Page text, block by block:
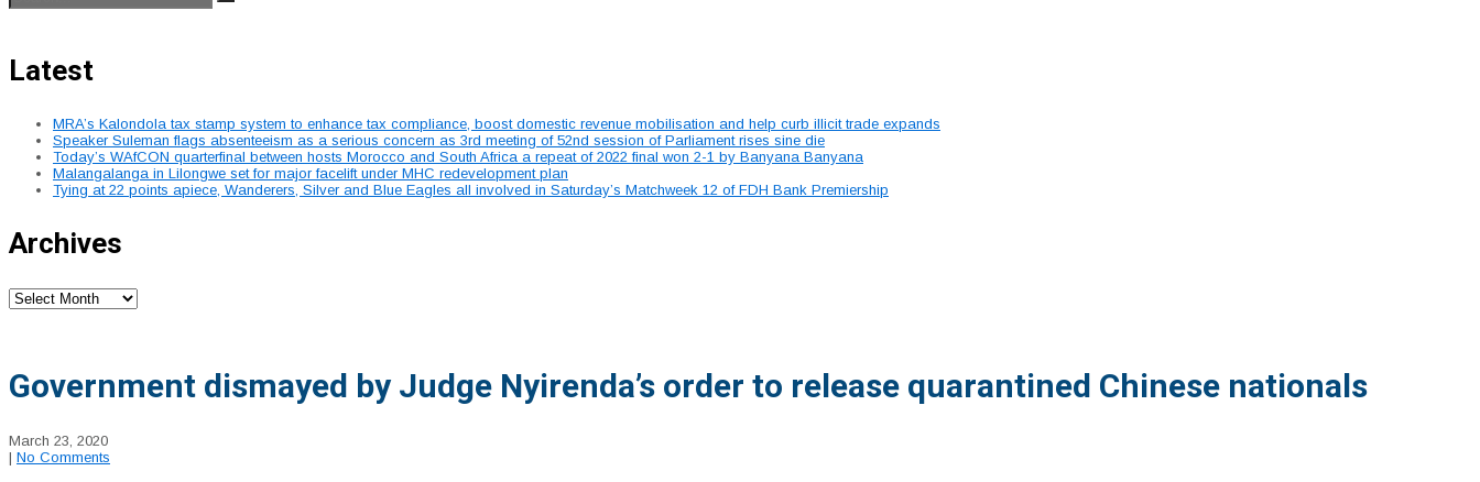
Latest
MRA’s Kalondola tax stamp system to enhance tax compliance, boost domestic revenue mobilisation and help curb illicit trade expands
Speaker Suleman flags absenteeism as a serious concern as 3rd meeting of 52nd session of Parliament rises sine die
Today’s WAfCON quarterfinal between hosts Morocco and South Africa a repeat of 2022 final won 2-1 by Banyana Banyana
Malangalanga in Lilongwe set for major facelift under MHC redevelopment plan
Tying at 22 points apiece, Wanderers, Silver and Blue Eagles all involved in Saturday’s Matchweek 12 of FDH Bank Premiership
Archives
Archives
Government dismayed by Judge Nyirenda’s order to release quarantined Chinese nationals
March 23, 2020
| No Comments